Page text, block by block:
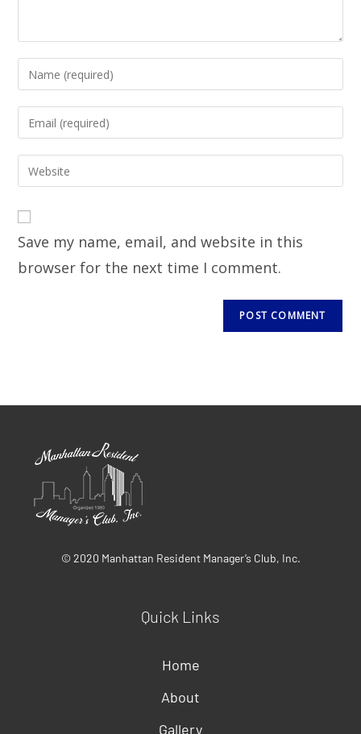
Save my name, email, and website in this
browser for the next time I comment.
© 2020 Manhattan Resident Manager’s Club, Inc.
Quick Links
Home
About
Gallery